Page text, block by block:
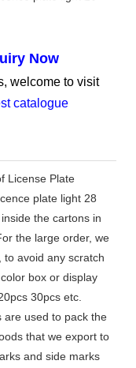
Now
welcome to visit
catalogue
the cartons in
the large order, we
to avoid any scratch
box or display
30pcs etc.
are used to pack the
that we export to
and side marks